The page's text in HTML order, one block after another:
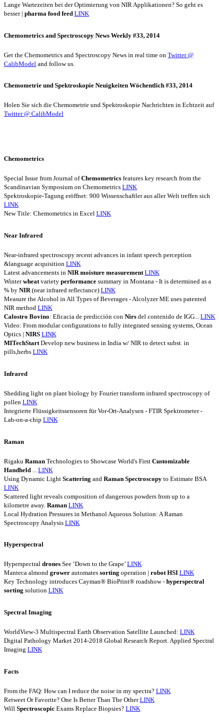
Lange Wartezeiten bei der Optimierung von NIR Applikationen? So geht es
besser | pharma food feed LINK
Chemometrics and Spectroscopy News Weekly #33, 2014
Get the Chemometrics and Spectroscopy News in real time on Twitter @
CalibModel and follow us.
Chemometrie und Spektroskopie Neuigkeiten Wöchentlich #33, 2014
Holen Sie sich die Chemometrie und Spektroskopie Nachrichten in Echtzeit auf
Twitter @ CalibModel
Chemometrics
Special Issue from Journal ofChemometrics features key research from the
Scandinavian Symposium on Chemometrics LINK
Spektroskopie-Tagung eröffnet: 900 Wissenschaftler aus aller Welt treffen sich
LINK
New Title: Chemometrics in Excel LINK
Near Infrared
Near-infrared spectroscopy recent advances in infant speech perception
&language acquisition LINK
Latest advancements in NIR moisture measurement LINK
Winterwheat variety performance summary in Montana - It is determined as a
% by NIR (near infrared reflectance) LINK
Measure the Alcohol in All Types of Beverages - Alcolyzer ME uses patented
NIR method LINK
Calostro Bovino: Eficacia de predicción con Nirs del contenido de IGG... LINK
Video: From modular configurations to fully integrated sensing systems, Ocean
Optics | NIRS LINK
MITechStart Develop new business in India w/ NIR to detect subst. in
pills,herbs LINK
Infrared
Shedding light on plant biology by Fourier transform infrared spectroscopy of
pollen LINK
Integrierte Flüssigkeitssensoren für Vor-Ort-Analysen - FTIR Spektrometer -
Lab-on-a-chip LINK
Raman
Rigaku Raman Technologies to Showcase World's First Customizable
Handheld
LINK
Using Dynamic Light Scattering and Raman Spectroscopy to Estimate BSA
LINK
Scattered light reveals composition of dangerous powders from up to a
kilometre away. Raman LINK
Local Hydration Pressures in Methanol Aqueous Solution: A Raman
Spectroscopy Analysis LINK
Hyperspectral
Hyperspectral drones See ‘Down to the Grape’ LINK
Manteca almond grower automates sorting operation | robot HSI LINK
Key Technology introduces Cayman® BioPrint® roadshow - hyperspectral
sorting solution LINK
Spectral Imaging
WorldView-3 Multispectral Earth Observation Satellite Launched: LINK
Digital Pathology Market 2014-2018 Global Research Report. Applied Spectral
Imaging LINK
Facts
From the FAQ: How can I reduce the noise in my spectra? LINK
Retweet Or Favorite? One Is Better Than The OtherLINK
Will Spectroscopic Exams Replace Biopsies? LINK